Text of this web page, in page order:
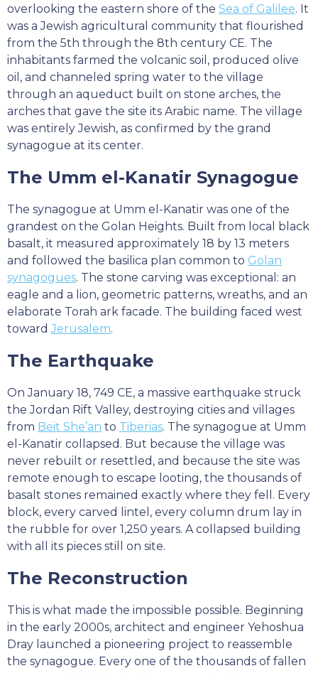
overlooking the eastern shore of the Sea of Galilee. It
was a Jewish agricultural community that flourished
from the 5th through the 8th century CE. The
inhabitants farmed the volcanic soil, produced olive
oil, and channeled spring water to the village
through an aqueduct built on stone arches, the
arches that gave the site its Arabic name. The village
was entirely Jewish, as confirmed by the grand
synagogue at its center.
The Umm el-Kanatir Synagogue
The synagogue at Umm el-Kanatir was one of the
grandest on the Golan Heights. Built from local black
basalt, it measured approximately 18 by 13 meters
and followed the basilica plan common to Golan
synagogues. The stone carving was exceptional: an
eagle and a lion, geometric patterns, wreaths, and an
elaborate Torah ark facade. The building faced west
towardJerusalem.
The Earthquake
On January 18, 749 CE, a massive earthquake struck
the Jordan Rift Valley, destroying cities and villages
from Beit She’an to Tiberias. The synagogue at Umm
el-Kanatir collapsed. But because the village was
never rebuilt or resettled, and because the site was
remote enough to escape looting, the thousands of
basalt stones remained exactly where they fell. Every
block, every carved lintel, every column drum lay in
the rubble for over 1,250 years. A collapsed building
with all its pieces still on site.
The Reconstruction
This is what made the impossible possible. Beginning
in the early 2000s, architect and engineer Yehoshua
Dray launched a pioneering project to reassemble
the synagogue. Every one of the thousands of fallen